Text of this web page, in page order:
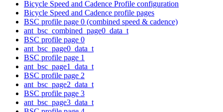
Bicycle Speed and Cadence Profile configuration
Bicycle Speed and Cadence profile pages
BSC profile page 0 (combined speed & cadence)
ant_bsc_combined_page0_data_t
BSC profile page 0
ant_bsc_page0_data_t
BSC profile page 1
ant_bsc_page1_data_t
BSC profile page 2
ant_bsc_page2_data_t
BSC profile page 3
ant_bsc_page3_data_t